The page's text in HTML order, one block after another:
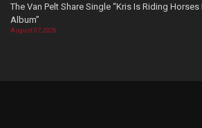
The Van Pelt Share Single “Kris Is Riding
Album”
August 07, 2026